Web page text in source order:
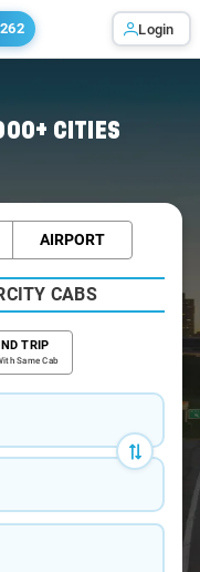
Login
CITIES
AIRPORT
CABS
TRIP
Same Cab